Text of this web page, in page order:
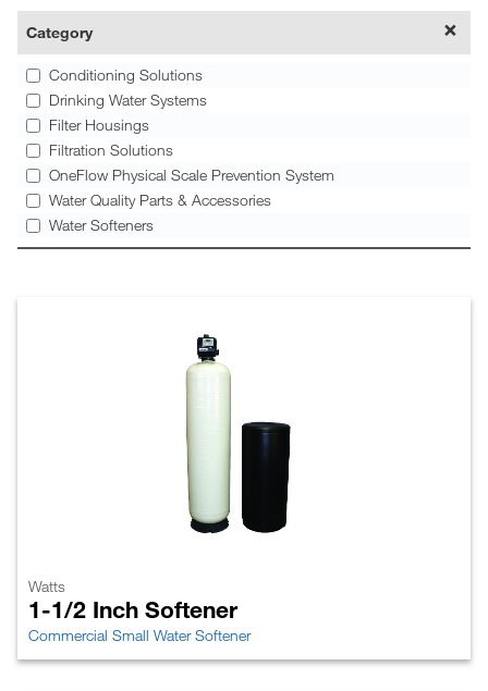
Category
Conditioning Solutions
Drinking Water Systems
Filter Housings
Filtration Solutions
OneFlow Physical Scale Prevention System
Water Quality Parts & Accessories
Water Softeners
Watts
1-1/2 Inch Softener
Commercial Small Water Softener